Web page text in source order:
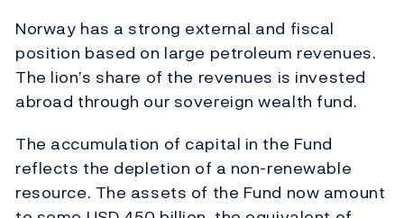
Norway has a strong external and fiscal
position based on large petroleum revenues.
The lion’s share of the revenues is invested
abroad through our sovereign wealth fund.
The accumulation of capital in the Fund
reflects the depletion of a non-renewable
resource. The assets of the Fund now amount